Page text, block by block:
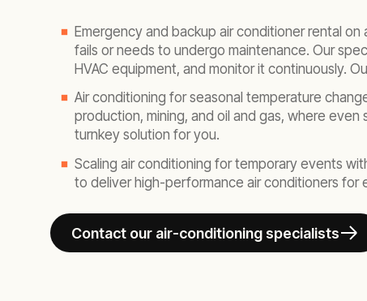
Emergency and backup air conditioner rental
fails or needs to undergo maintenance. Our
HVAC equipment, and monitor it continuously.
Air conditioning for seasonal temperature
production, mining, and oil and gas, where
turnkey solution for you.
Scaling air conditioning for temporary events
to deliver high-performance air conditioners for
Contact our air-conditioning specialists